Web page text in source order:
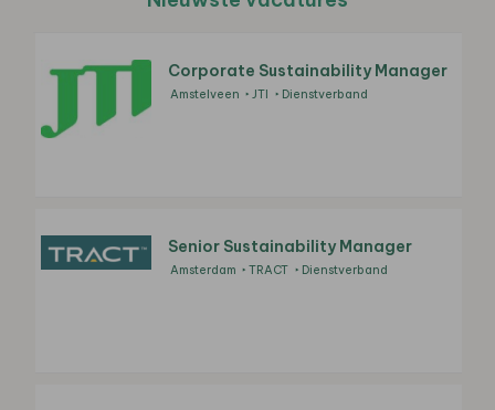
Corporate Sustainability Manager
Amstelveen JTI Dienstverband
Senior Sustainability Manager
Amsterdam TRACT Dienstverband